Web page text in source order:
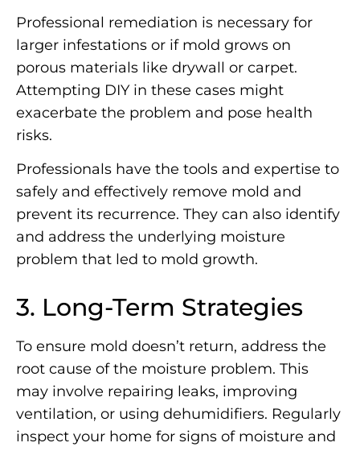
Professional remediation is necessary for
larger infestations or if mold grows on
porous materials like drywall or carpet.
Attempting DIY in these cases might
exacerbate the problem and pose health
risks.
Professionals have the tools and expertise to
safely and effectively remove mold and
prevent its recurrence. They can also identify
and address the underlying moisture
problem that led to mold growth.
3. Long-Term Strategies
To ensure mold doesn’t return, address the
root cause of the moisture problem. This
may involve repairing leaks, improving
ventilation, or using dehumidifiers. Regularly
inspect your home for signs of moisture and